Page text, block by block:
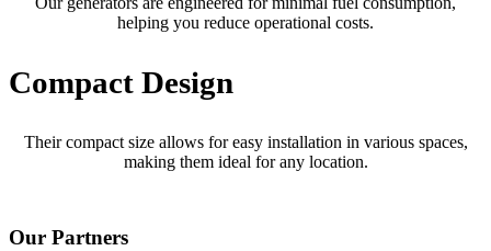
helping you reduce operational costs.
Compact Design
Their compact size allows for easy installation in various spaces,
making them ideal for any location.
Our Partners